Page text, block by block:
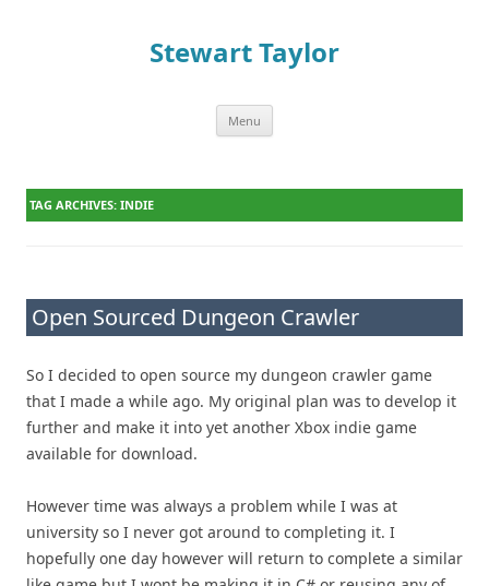
Stewart Taylor
Menu
TAG ARCHIVES: INDIE
Open Sourced Dungeon Crawler
So I decided to open source my dungeon crawler game
that I made a while ago. My original plan was to develop it
further and make it into yet another Xbox indie game
available for download.
However time was always a problem while I was at
university so I never got around to completing it. I
hopefully one day however will return to complete a similar